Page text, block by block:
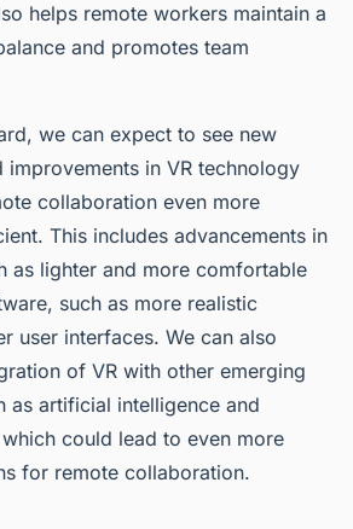
helps remote workers maintain a
and promotes team
we can expect to see new
improvements in VR technology
collaboration even more
This includes advancements in
as lighter and more comfortable
such as more realistic
user interfaces. We can also
of VR with other emerging
as artificial intelligence and
could lead to even more
for remote collaboration.